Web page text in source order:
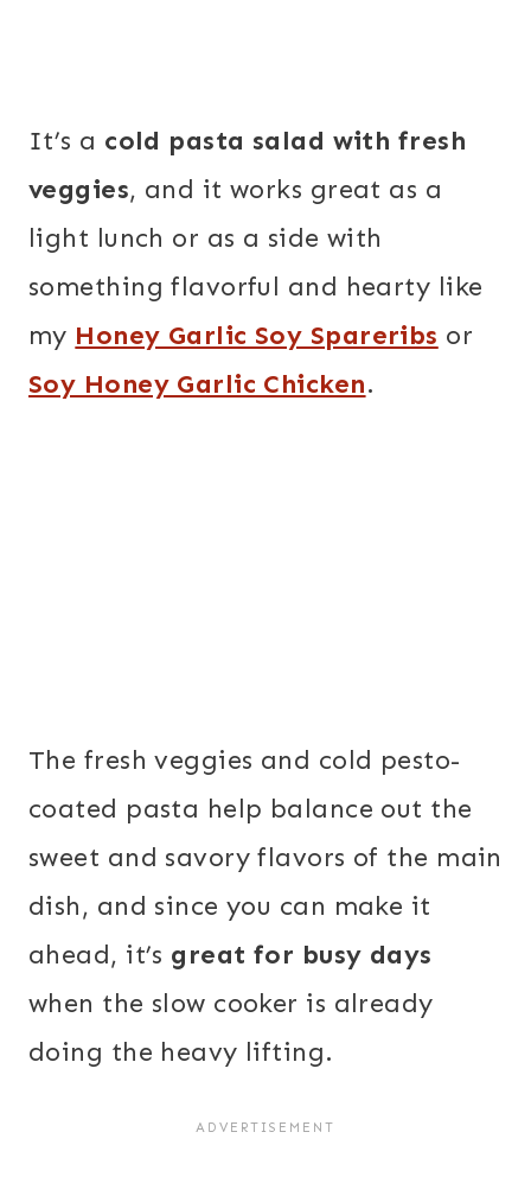
It’s a cold pasta salad with fresh
veggies, and it works great as a
light lunch or as a side with
something flavorful and hearty like
my Honey Garlic Soy Spareribs or
Soy Honey Garlic Chicken.
The fresh veggies and cold pesto-
coated pasta help balance out the
sweet and savory flavors of the main
dish, and since you can make it
ahead, it’s great for busy days
when the slow cooker is already
doing the heavy lifting.